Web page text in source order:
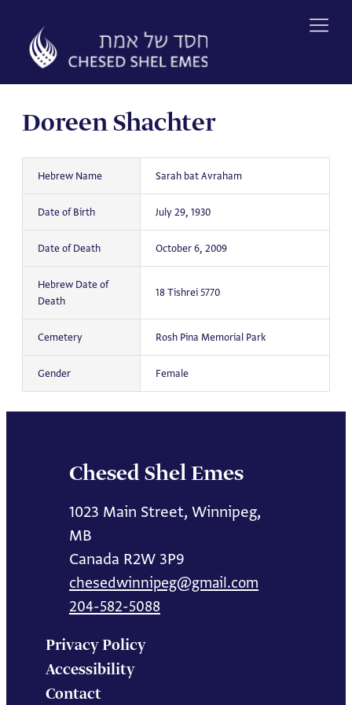
content
Doreen Shachter
Hebrew Name Sarah bat Avraham
Date of Birth July 29, 1930
Date of Death October 6, 2009
Hebrew Date of
Death
18 Tishrei 5770
Cemetery Rosh Pina Memorial Park
Gender Female
Chesed Shel Emes
1023 Main Street, Winnipeg,
MB
Canada R2W 3P9
chesedwinnipeg@gmail.com
204-582-5088
Privacy Policy
Accessibility
Contact